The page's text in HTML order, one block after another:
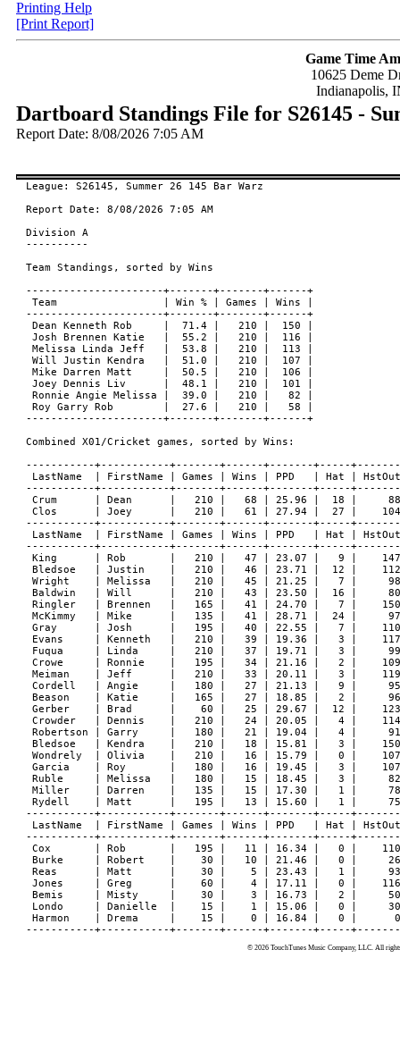
Printing Help
[Print Report]
Game Time
10625 Deme
Indianapolis,
Dartboard Standings File for S26145 -
Report Date: 8/08/2026 7:05 AM
League: S26145, Summer 26 145 Bar Warz
Report Date: 8/08/2026 7:05 AM
Division A
----------
Team Standings, sorted by Wins
----------------------+-------+-------+------+
Team                 | Win % | Games | Wins |
----------------------+-------+-------+------+
Dean Kenneth Rob     |  71.4 |   210 |  150 |
Josh Brennen Katie   |  55.2 |   210 |  116 |
Melissa Linda Jeff   |  53.8 |   210 |  113 |
Will Justin Kendra   |  51.0 |   210 |  107 |
Mike Darren Matt     |  50.5 |   210 |  106 |
Joey Dennis Liv      |  48.1 |   210 |  101 |
Ronnie Angie Melissa |  39.0 |   210 |   82 |
Roy Garry Rob        |  27.6 |   210 |   58 |
----------------------+-------+-------+------+
Combined X01/Cricket games, sorted by Wins:
-----------+-----------+-------+------+-------+-----
LastName  | FirstName | Games | Wins | PPD   | Hat |
-----------+-----------+-------+------+-------+-----
Crum      | Dean      |   210 |   68 | 25.96 |  18 |
Clos      | Joey      |   210 |   61 | 27.94 |  27 |
-----------+-----------+-------+------+-------+-----
LastName  | FirstName | Games | Wins | PPD   | Hat |
-----------+-----------+-------+------+-------+-----
King      | Rob       |   210 |   47 | 23.07 |   9 |
Bledsoe   | Justin    |   210 |   46 | 23.71 |  12 |
Wright    | Melissa   |   210 |   45 | 21.25 |   7 |
Baldwin   | Will      |   210 |   43 | 23.50 |  16 |
Ringler   | Brennen   |   165 |   41 | 24.70 |   7 |
McKimmy   | Mike      |   135 |   41 | 28.71 |  24
Gray      | Josh      |   195 |   40 | 22.55 |   7 |
Evans     | Kenneth   |   210 |   39 | 19.36 |   3 |
Fuqua     | Linda     |   210 |   37 | 19.71 |   3 |
Crowe     | Ronnie    |   195 |   34 | 21.16 |   2 |
Meiman    | Jeff      |   210 |   33 | 20.11 |   3 |
Cordell   | Angie     |   180 |   27 | 21.13 |   9 |
Beason    | Katie     |   165 |   27 | 18.85 |   2 |
Gerber    | Brad      |    60 |   25 | 29.67 |  12 |
Crowder   | Dennis    |   210 |   24 | 20.05 |   4 |
Robertson | Garry     |   180 |   21 | 19.04 |   4 |
Bledsoe   | Kendra    |   210 |   18 | 15.81 |   3 |
Wondrely  | Olivia    |   210 |   16 | 15.79 |   0 |
Garcia    | Roy       |   180 |   16 | 19.45 |   3 |
Ruble     | Melissa   |   180 |   15 | 18.45 |   3 |
Miller    | Darren    |   135 |   15 | 17.30 |   1 |
Rydell    | Matt      |   195 |   13 | 15.60 |   1 |
-----------+-----------+-------+------+-------+-----
LastName  | FirstName | Games | Wins | PPD   | Hat |
-----------+-----------+-------+------+-------+-----
Cox       | Rob       |   195 |   11 | 16.34 |   0 |
Burke     | Robert    |    30 |   10 | 21.46 |   0 |
Reas      | Matt      |    30 |    5 | 23.43 |   1 |
Jones     | Greg      |    60 |    4 | 17.11 |   0 |
Bemis     | Misty     |    30 |    3 | 16.73 |   2 |
Londo     | Danielle  |    15 |    1 | 15.06 |   0 |
Harmon    | Drema     |    15 |    0 | 16.84 |   0
© 2026 TouchTunes Music Company, LLC. All